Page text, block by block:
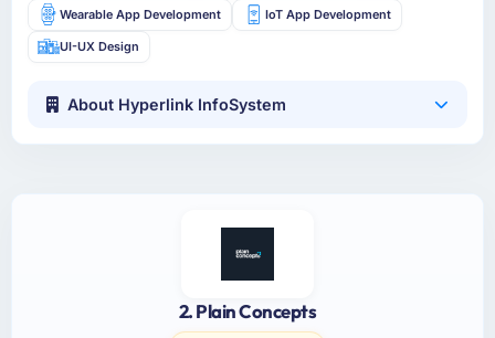
Wearable App Development IoT App Development
UI-UX Design
About Hyperlink InfoSystem
2. Plain Concepts